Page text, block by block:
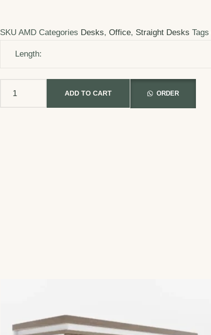
SKU AMD Categories Desks, Office, Straight Desks Tags
Length:
ADD TO CART ORDER